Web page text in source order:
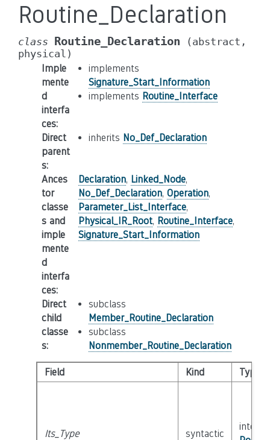
Routine_Declaration
class Routine_Declaration
(abstract,
physical)
Imple
mente
d
interfa
ces:
implements
Signature_Start_Information
implements Routine_Interface
Direct
parent
s:
inherits No_Def_Declaration
Ances
tor
classe
s and
imple
mente
d
interfa
ces:
Declaration, Linked_Node,
No_Def_Declaration, Operation,
Parameter_List_Interface,
Physical_IR_Root, Routine_Interface,
Signature_Start_Information
Direct
child
classe
s:
subclass
Member_Routine_Declaration
subclass
Nonmember_Routine_Declaration
Field Kind Type
Its_Type syntactic